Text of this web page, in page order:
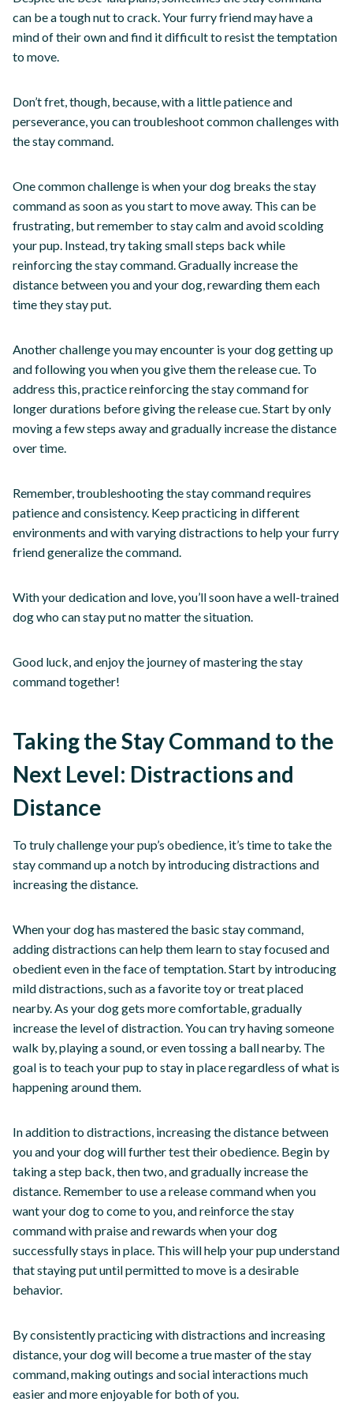
can be a tough nut to crack. Your furry friend may have a
mind of their own and find it difficult to resist the temptation
to move.
Don’t fret, though, because, with a little patience and
perseverance, you can troubleshoot common challenges with
the stay command.
One common challenge is when your dog breaks the stay
command as soon as you start to move away. This can be
frustrating, but remember to stay calm and avoid scolding
your pup. Instead, try taking small steps back while
reinforcing the stay command. Gradually increase the
distance between you and your dog, rewarding them each
time they stay put.
Another challenge you may encounter is your dog getting up
and following you when you give them the release cue. To
address this, practice reinforcing the stay command for
longer durations before giving the release cue. Start by only
moving a few steps away and gradually increase the distance
over time.
Remember, troubleshooting the stay command requires
patience and consistency. Keep practicing in different
environments and with varying distractions to help your furry
friend generalize the command.
With your dedication and love, you’ll soon have a well-trained
dog who can stay put no matter the situation.
Good luck, and enjoy the journey of mastering the stay
command together!
Taking the Stay Command to the
Next Level: Distractions and
Distance
To truly challenge your pup’s obedience, it’s time to take the
stay command up a notch by introducing distractions and
increasing the distance.
When your dog has mastered the basic stay command,
adding distractions can help them learn to stay focused and
obedient even in the face of temptation. Start by introducing
mild distractions, such as a favorite toy or treat placed
nearby. As your dog gets more comfortable, gradually
increase the level of distraction. You can try having someone
walk by, playing a sound, or even tossing a ball nearby. The
goal is to teach your pup to stay in place regardless of what is
happening around them.
In addition to distractions, increasing the distance between
you and your dog will further test their obedience. Begin by
taking a step back, then two, and gradually increase the
distance. Remember to use a release command when you
want your dog to come to you, and reinforce the stay
command with praise and rewards when your dog
successfully stays in place. This will help your pup understand
that staying put until permitted to move is a desirable
behavior.
By consistently practicing with distractions and increasing
distance, your dog will become a true master of the stay
command, making outings and social interactions much
easier and more enjoyable for both of you.